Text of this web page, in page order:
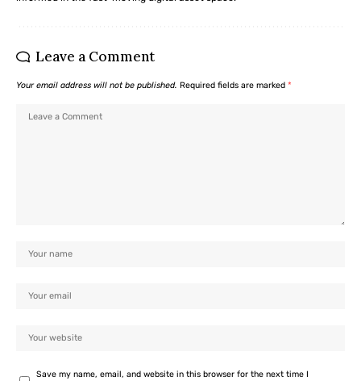
Leave a Comment
Your email address will not be published. Required fields are marked *
Save my name, email, and website in this browser for the next time I